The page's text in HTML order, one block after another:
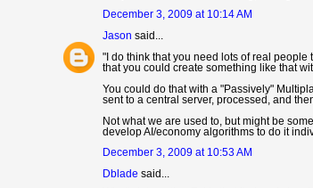
December 3, 2009 at 10:14 AM
Jason said...
"I do think that you need lots of real
that you could create something like that
You could do that with a "Passively"
sent to a central server, processed, and
Not what we are used to, but might be
develop AI/economy algorithms to do it
December 3, 2009 at 10:53 AM
Dblade said...